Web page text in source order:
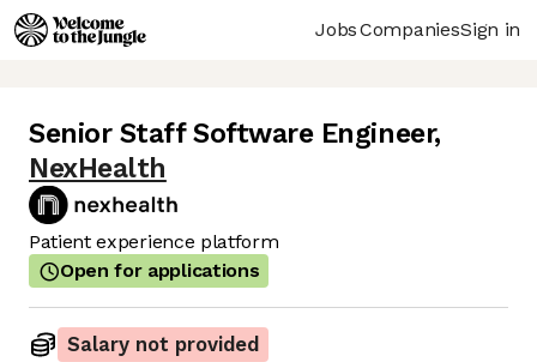
JobsCompaniesSign in
Senior Staff Software Engineer,
NexHealth
Patient experience platform
Open for applications
Salary not provided